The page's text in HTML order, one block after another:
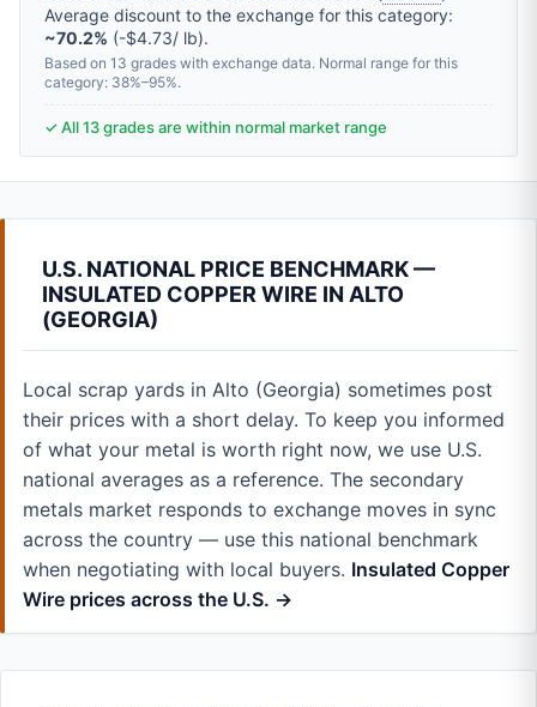
Average discount to the exchange for this category:
~70.2% (-$4.73/ lb).
Based on 13 grades with exchange data. Normal range for this
category: 38%–95%.
✓ All 13 grades are within normal market range
U.S. NATIONAL PRICE BENCHMARK —
INSULATED COPPER WIRE IN ALTO
(GEORGIA)
Local scrap yards in Alto (Georgia) sometimes post
their prices with a short delay. To keep you informed
of what your metal is worth right now, we use U.S.
national averages as a reference. The secondary
metals market responds to exchange moves in sync
across the country — use this national benchmark
when negotiating with local buyers. Insulated Copper
Wire prices across the U.S. →